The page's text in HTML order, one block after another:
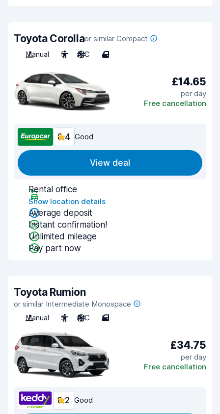
Toyota Corollaor similar Compact
Manual
5 A/C 4
£14.65
per day
Free cancellation
8.4 Good
View deal
Rental office
Show location details
Average deposit
Instant confirmation!
Unlimited mileage
Pay part now
Toyota Rumion
or similar Intermediate Monospace
Manual
5 A/C 5
£34.75
per day
Free cancellation
8.2 Good